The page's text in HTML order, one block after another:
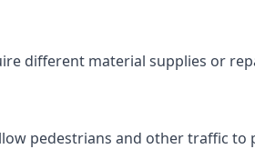
different material supplies or
pedestrians and other traffic to